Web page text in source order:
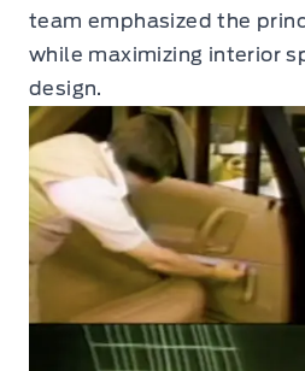
team emphasized the
while maximizing interior
design.